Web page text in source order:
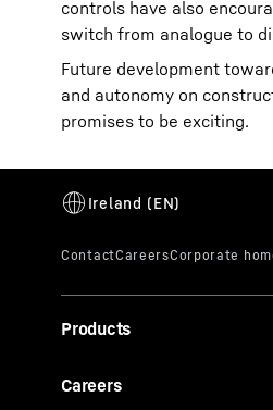
controls have also
switch from analogue to
Future development
and autonomy on
promises to be exciting.
Products
Careers